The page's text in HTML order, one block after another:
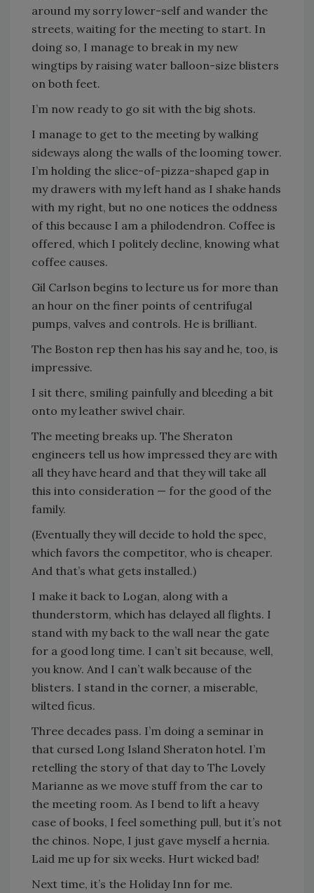
around my sorry lower-self and wander the
streets, waiting for the meeting to start. In
doing so, I manage to break in my new
wingtips by raising water balloon-size blisters
on both feet.
I’m now ready to go sit with the big shots.
I manage to get to the meeting by walking
sideways along the walls of the looming tower.
I’m holding the slice-of-pizza-shaped gap in
my drawers with my left hand as I shake hands
with my right, but no one notices the oddness
of this because I am a philodendron. Coffee is
offered, which I politely decline, knowing what
coffee causes.
Gil Carlson begins to lecture us for more than
an hour on the finer points of centrifugal
pumps, valves and controls. He is brilliant.
The Boston rep then has his say and he, too, is
impressive.
I sit there, smiling painfully and bleeding a bit
onto my leather swivel chair.
The meeting breaks up. The Sheraton
engineers tell us how impressed they are with
all they have heard and that they will take all
this into consideration — for the good of the
family.
(Eventually they will decide to hold the spec,
which favors the competitor, who is cheaper.
And that’s what gets installed.)
I make it back to Logan, along with a
thunderstorm, which has delayed all flights. I
stand with my back to the wall near the gate
for a good long time. I can’t sit because, well,
you know. And I can’t walk because of the
blisters. I stand in the corner, a miserable,
wilted ficus.
Three decades pass. I’m doing a seminar in
that cursed Long Island Sheraton hotel. I’m
retelling the story of that day to The Lovely
Marianne as we move stuff from the car to
the meeting room. As I bend to lift a heavy
case of books, I feel something pull, but it’s not
the chinos. Nope, I just gave myself a hernia.
Laid me up for six weeks. Hurt wicked bad!
Next time, it’s the Holiday Inn for me.